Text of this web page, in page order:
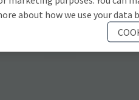
about how we use your data